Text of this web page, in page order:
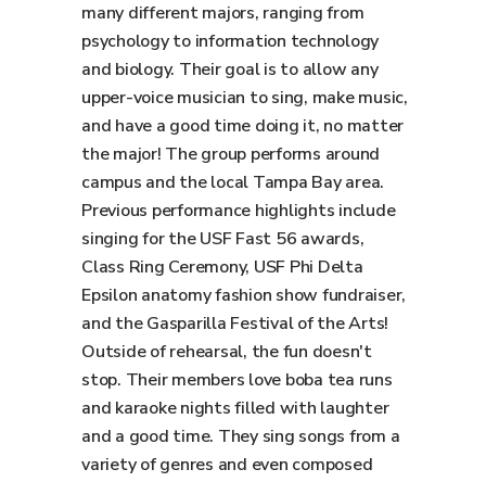
many different majors, ranging from
psychology to information technology
and biology. Their goal is to allow any
upper-voice musician to sing, make music,
and have a good time doing it, no matter
the major! The group performs around
campus and the local Tampa Bay area.
Previous performance highlights include
singing for the USF Fast 56 awards,
Class Ring Ceremony, USF Phi Delta
Epsilon anatomy fashion show fundraiser,
and the Gasparilla Festival of the Arts!
Outside of rehearsal, the fun doesn't
stop. Their members love boba tea runs
and karaoke nights filled with laughter
and a good time. They sing songs from a
variety of genres and even composed